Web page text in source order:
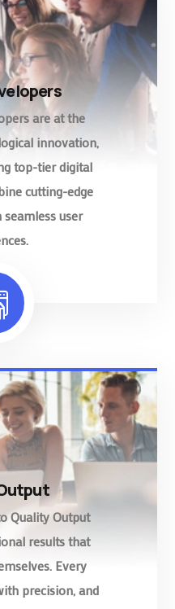
are at the
innovation,
top-tier digital
cutting-edge
user
Quality Output
results that
Every
precision, and